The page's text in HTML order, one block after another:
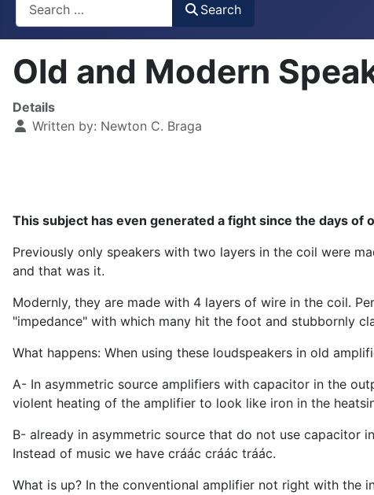
Search
Old and Modern
Details
Written by: Newton C. Braga
This subject has even generated a fight since the days of
Previously only speakers with two layers in the coil were
and that was it.
Modernly, they are made with 4 layers of wire in the coil.
"impedance" with which many hit the foot and stubbornly
What happens: When using these loudspeakers in old
A- In asymmetric source amplifiers with capacitor in the
violent heating of the amplifier to look like iron in the
B- already in asymmetric source that do not use capacitor
Instead of music we have cráác cráác tráác.
What is up? In the conventional amplifier not right with the